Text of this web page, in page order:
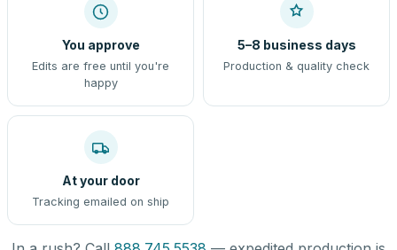
You approve
Edits are free until you're
happy
5–8 business days
Production & quality check
At your door
Tracking emailed on ship